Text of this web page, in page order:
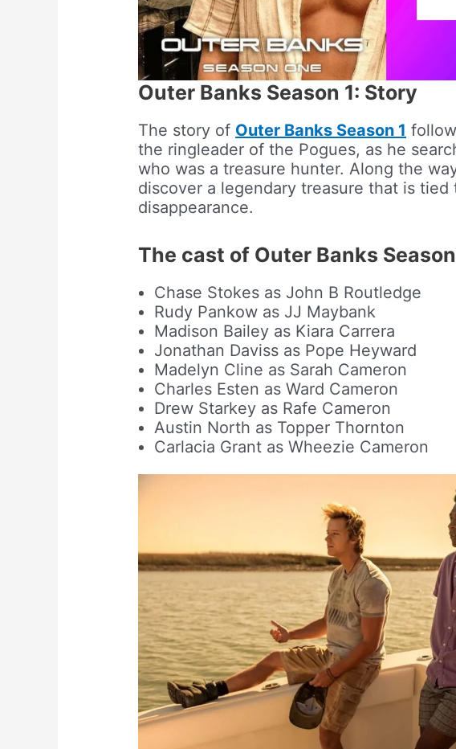
Outer Banks Season 1: Story
The story of Outer Banks Season 1
the ringleader of the Pogues, as he
who was a treasure hunter. Along the
discover a legendary treasure that is tied
disappearance.
The cast of Outer Banks
Chase Stokes as John B Routledge
Rudy Pankow as JJ Maybank
Madison Bailey as Kiara Carrera
Jonathan Daviss as Pope Heyward
Madelyn Cline as Sarah Cameron
Charles Esten as Ward Cameron
Drew Starkey as Rafe Cameron
Austin North as Topper Thornton
Carlacia Grant as Wheezie Cameron